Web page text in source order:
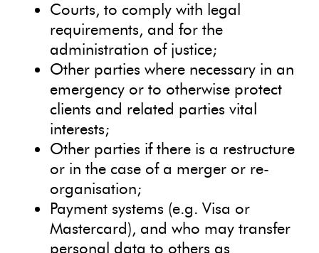
Courts, to comply with legal
requirements, and for the
administration of justice;
Other parties where necessary in an
emergency or to otherwise protect
clients and related parties vital
interests;
Other parties if there is a restructure
or in the case of a merger or re-
organisation;
Payment systems (e.g. Visa or
Mastercard), and who may transfer
personal data to others as